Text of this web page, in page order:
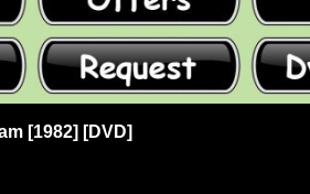
[1982] [DVD]